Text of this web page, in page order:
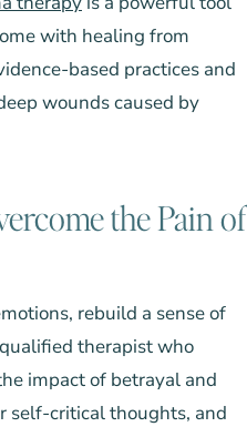
with healing from
based practices and
wounds caused by
the Pain of
rebuild a sense of
therapist who
impact of betrayal and
self-critical thoughts, and